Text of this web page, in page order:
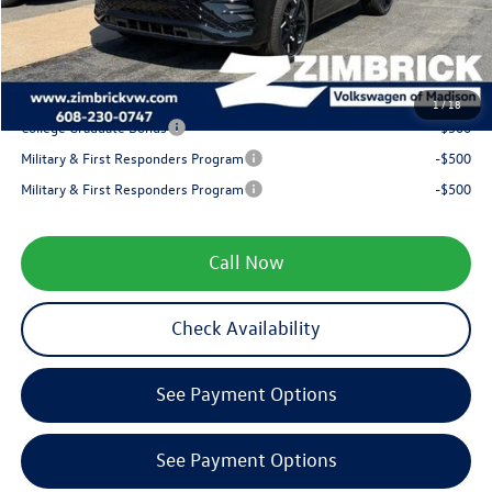
1/18
Service fee
+$399
Your Price
$38,441
College Graduate Bonus
-$500
Military & First Responders Program
-$500
Military & First Responders Program
-$500
Call Now
Check Availability
See Payment Options
See Payment Options